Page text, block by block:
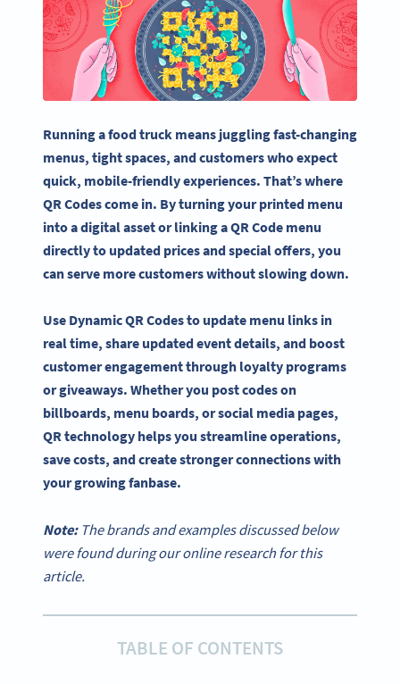
Running a food truck means juggling fast-changing
menus, tight spaces, and customers who expect
quick, mobile-friendly experiences. That’s where
QR Codes come in. By turning your printed menu
into a digital asset or linking a QR Code menu
directly to updated prices and special offers, you
can serve more customers without slowing down.
Use Dynamic QR Codes to update menu links in
real time, share updated event details, and boost
customer engagement through loyalty programs
or giveaways. Whether you post codes on
billboards, menu boards, or social media pages,
QR technology helps you streamline operations,
save costs, and create stronger connections with
your growing fanbase.
Note:The brands and examples discussed below
were found during our online research for this
article.
TABLE OF CONTENTS